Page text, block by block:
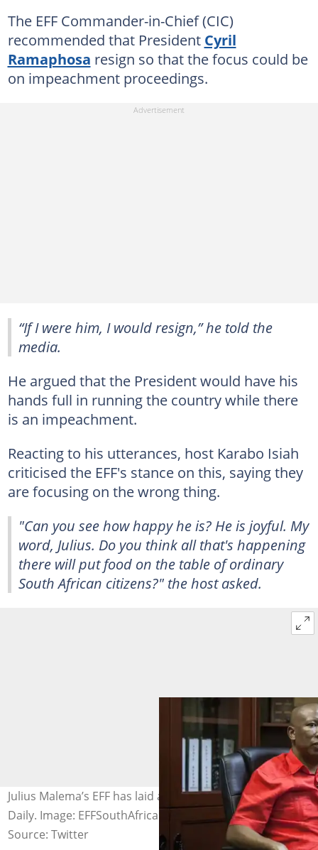
The EFF Commander-in-Chief (CIC)
recommended that President Cyril
Ramaphosa resign so that the focus could be
on impeachment proceedings.
“If I were him, I would resign,” he told the
media.
He argued that the President would have his
hands full in running the country while there
is an impeachment.
Reacting to his utterances, host Karabo Isiah
criticised the EFF's stance on this, saying they
are focusing on the wrong thing.
"Can you see how happy he is? He is joyful. My
word, Julius. Do you think all that's happening
there will put food on the table of ordinary
South African citizens?" the host asked.
Julius Malema’s EFF has laid a complaint against ZiMoja
Daily. Image: EFFSouthAfrica
Source: Twitter